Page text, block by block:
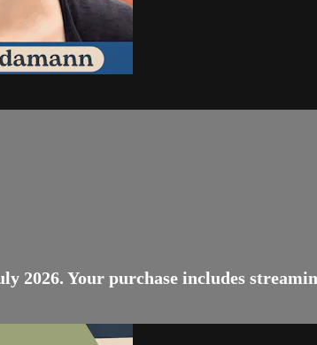
2026. Your purchase includes